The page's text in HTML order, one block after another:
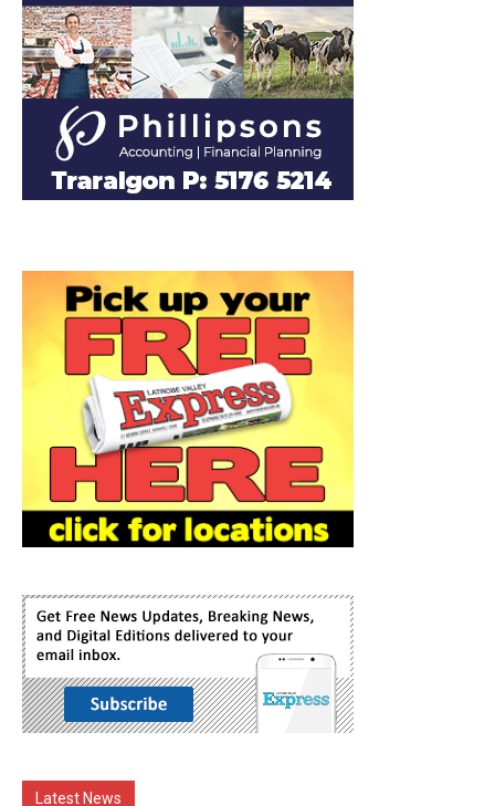
Latest News